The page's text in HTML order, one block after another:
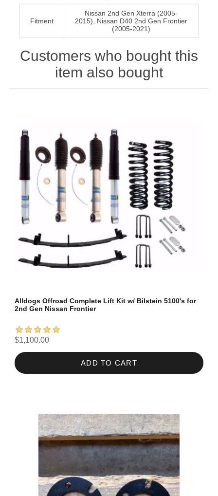
Fitment
Nissan 2nd Gen Xterra (2005-
2015), Nissan D40 2nd Gen Frontier
(2005-2021)
Customers who bought this
item also bought
Alldogs Offroad Complete Lift Kit w/ Bilstein 5100's for
2nd Gen Nissan Frontier
$1,100.00
ADD TO CART